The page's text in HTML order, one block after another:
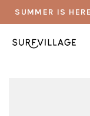
SUMMER IS